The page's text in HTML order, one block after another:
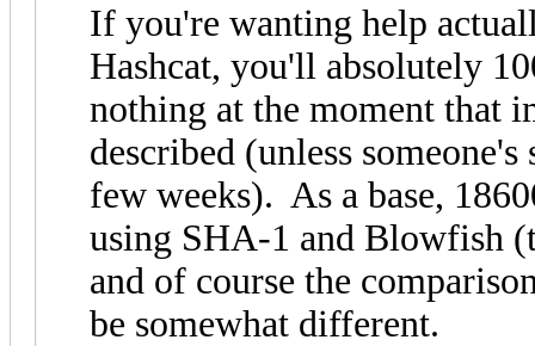
If you're wanting help
Hashcat, you'll absolutely
nothing at the moment that
described (unless
few weeks). As a base,
using SHA-1 and Blowfish
and of course the
be somewhat different.